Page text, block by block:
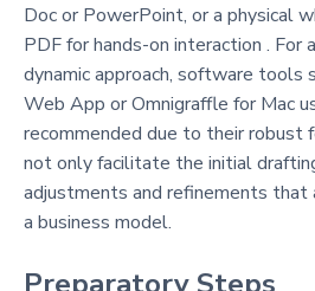
Doc or PowerPoint, or a physical
PDF for hands-on interaction . For
dynamic approach, software tools
Web App or Omnigraffle for Mac
recommended due to their robust
not only facilitate the initial
adjustments and refinements that
a business model.